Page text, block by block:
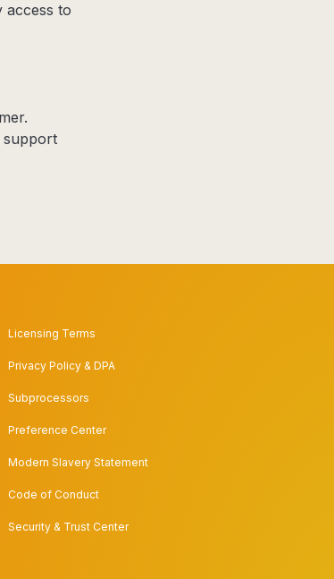
access to
support
Licensing Terms
Privacy Policy & DPA
Subprocessors
Preference Center
Modern Slavery Statement
Code of Conduct
Security & Trust Center